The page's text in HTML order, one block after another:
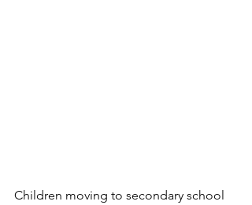
Children moving to secondary school